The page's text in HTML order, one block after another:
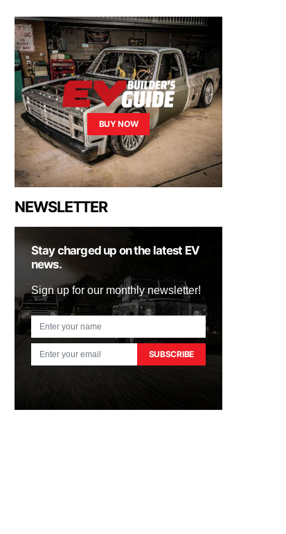
BUY NOW
NEWSLETTER
Stay charged up on the latest EV
news.
Sign up for our monthly newsletter!
SUBSCRIBE